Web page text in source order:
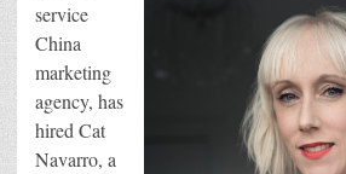
service
China
marketing
agency, has
hired Cat
Navarro, a